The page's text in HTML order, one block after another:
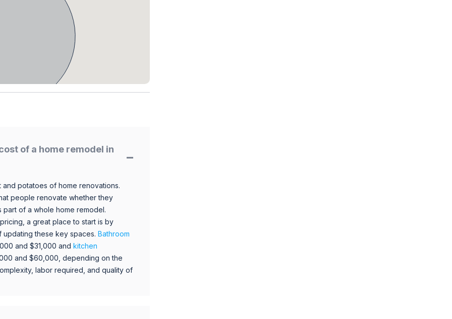
of a home remodel in
potatoes of home renovations.
people renovate whether they
part of a whole home remodel.
a great place to start is by
updating these key spaces. Bathroom
and $31,000 and kitchen
and $60,000, depending on the
labor required, and quality of